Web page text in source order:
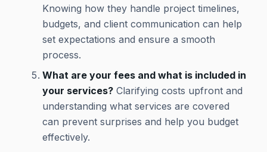
Knowing how they handle project timelines,
budgets, and client communication can help
set expectations and ensure a smooth
process.
What are your fees and what is included in
your services? Clarifying costs upfront and
understanding what services are covered
can prevent surprises and help you budget
effectively.